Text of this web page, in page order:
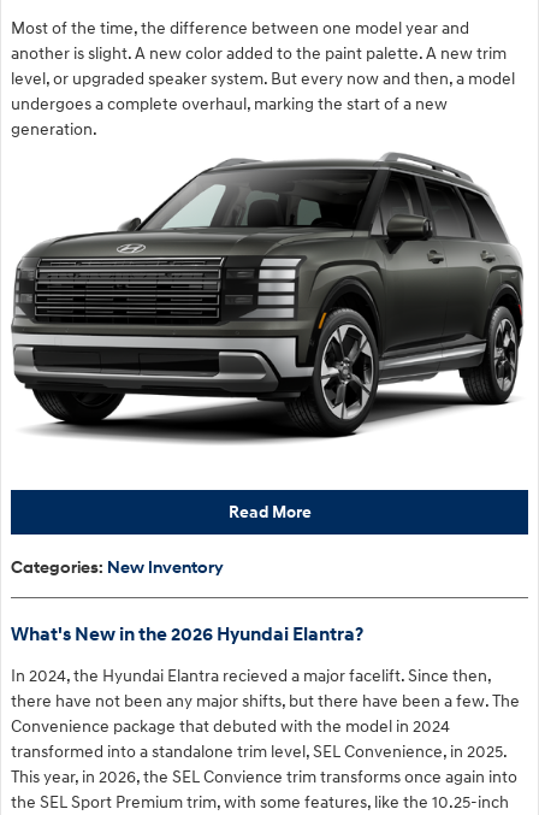
Most of the time, the difference between one model year and
another is slight. A new color added to the paint palette. A new trim
level, or upgraded speaker system. But every now and then, a model
undergoes a complete overhaul, marking the start of a new
generation.
Read More
Categories: New Inventory
What's New in the 2026 Hyundai Elantra?
In 2024, the Hyundai Elantra recieved a major facelift. Since then,
there have not been any major shifts, but there have been a few. The
Convenience package that debuted with the model in 2024
transformed into a standalone trim level, SEL Convenience, in 2025.
This year, in 2026, the SEL Convience trim transforms once again into
the SEL Sport Premium trim, with some features, like the 10.25-inch